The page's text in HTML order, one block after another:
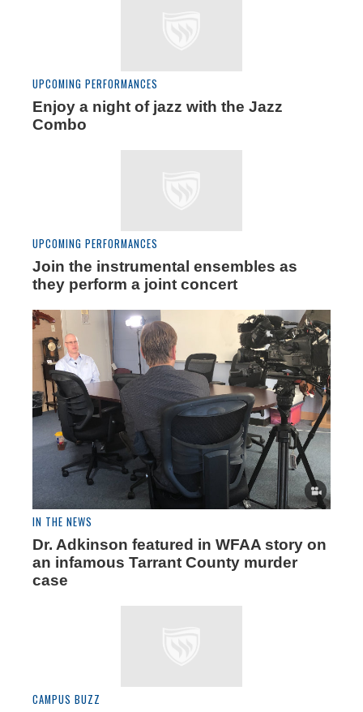
UPCOMING PERFORMANCES
Enjoy a night of jazz with the Jazz
Combo
UPCOMING PERFORMANCES
Join the instrumental ensembles as
they perform a joint concert
IN THE NEWS
Dr. Adkinson featured in WFAA story on
an infamous Tarrant County murder
case
CAMPUS BUZZ